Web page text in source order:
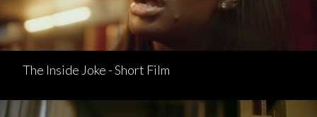
The Inside Joke - Short Film